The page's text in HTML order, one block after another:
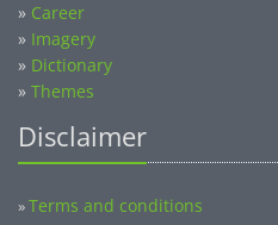
» Career
» Imagery
» Dictionary
» Themes
Disclaimer
»Terms and conditions